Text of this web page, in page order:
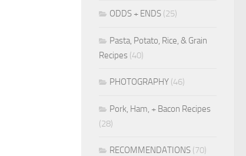
ODDS + ENDS (25)
Pasta, Potato, Rice, & Grain
Recipes (40)
PHOTOGRAPHY (46)
Pork, Ham, + Bacon Recipes
(28)
RECOMMENDATIONS (70)